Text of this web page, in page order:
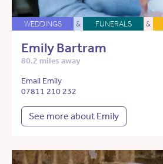
WEDDINGS & FUNERALS &
Emily Bartram
80.2 miles away
Email Emily
07811 210 232
See more about Emily